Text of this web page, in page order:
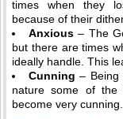
times when they
because of their
Anxious– The
but there are times
ideally handle. This
Cunning – Being
nature some of
become very cunning.